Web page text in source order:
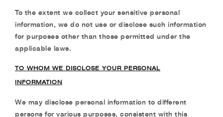
To the extent we collect your sensitive personal
information, we do not use or disclose such information
for purposes other than those permitted under the
applicable laws.
TO WHOM WE DISCLOSE YOUR PERSONAL
INFORMATION
We may disclose personal information to different
persons for various purposes, consistent with this